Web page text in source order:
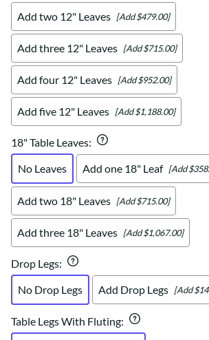
Add two 12" Leaves [Add $479.00]
Add three 12" Leaves [Add $715.00]
Add four 12" Leaves [Add $952.00]
Add five 12" Leaves [Add $1,188.00]
18" Table Leaves:
No Leaves
Add one 18" Leaf [Add
Add two 18" Leaves [Add $715.00]
Add three 18" Leaves [Add $1,067.00]
Drop Legs:
No Drop Legs
Add Drop Legs [Add
Table Legs With Fluting: